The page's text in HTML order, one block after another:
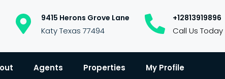
9415 Herons Grove Lane
Katy Texas 77494
+12813919896
Call Us Today
Agents Properties My Profile